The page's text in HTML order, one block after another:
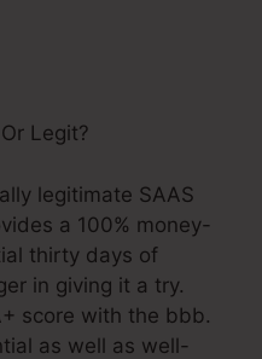
Legit?
legitimate SAAS
a 100% money-
thirty days of
in giving it a try.
score with the bbb.
as well as well-